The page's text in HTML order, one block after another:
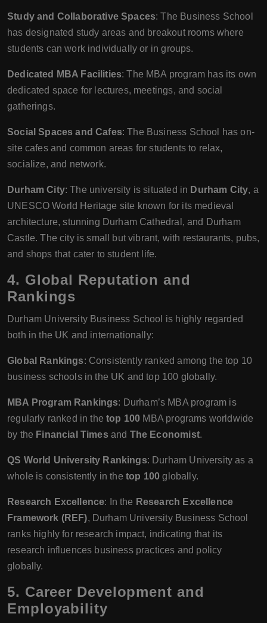
Study and Collaborative Spaces: The Business School
has designated study areas and breakout rooms where
students can work individually or in groups.
Dedicated MBA Facilities: The MBA program has its own
dedicated space for lectures, meetings, and social
gatherings.
Social Spaces and Cafes: The Business School has on-
site cafes and common areas for students to relax,
socialize, and network.
Durham City: The university is situated in Durham City, a
UNESCO World Heritage site known for its medieval
architecture, stunning Durham Cathedral, and Durham
Castle. The city is small but vibrant, with restaurants, pubs,
and shops that cater to student life.
4. Global Reputation and
Rankings
Durham University Business School is highly regarded
both in the UK and internationally:
Global Rankings: Consistently ranked among the top 10
business schools in the UK and top 100 globally.
MBA Program Rankings: Durham’s MBA program is
regularly ranked in thetop 100 MBA programs worldwide
by the Financial Timesand The Economist.
QS World University Rankings: Durham University as a
whole is consistently in the top 100 globally.
Research Excellence: In the Research Excellence
Framework (REF), Durham University Business School
ranks highly for research impact, indicating that its
research influences business practices and policy
globally.
5. Career Development and
Employability